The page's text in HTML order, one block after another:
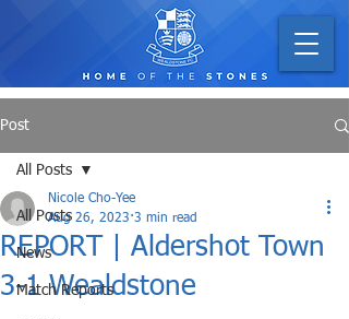
Post
All Posts
News
Match Reports
All Posts
REPORT | Aldershot Town
3-1 Wealdstone
Nicole Cho-Yee
Aug 26, 2023 3 min read